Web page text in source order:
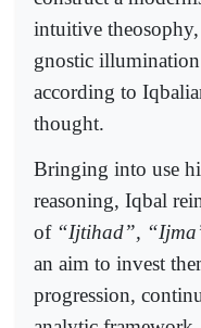
intuitive
gnostic illumination
according to
thought.
Bringing into use
reasoning, Iqbal
of “Ijtihad”,
an aim to invest
progression,